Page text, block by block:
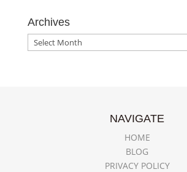
Archives
Archives
NAVIGATE
HOME
BLOG
PRIVACY POLICY